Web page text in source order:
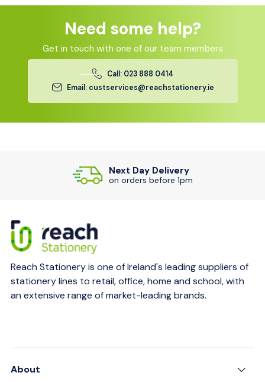
Need some help?
Get in touch with one of our team members
Call: 023 888 0414
Email: custservices@reachstationery.ie
Next Day Delivery
on orders before 1pm
Reach Stationery is one of Ireland's leading suppliers of
stationery lines to retail, office, home and school, with
an extensive range of market-leading brands.
About